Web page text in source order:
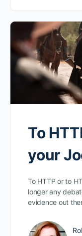
To
your
To HTTP or to
longer any
evidence out